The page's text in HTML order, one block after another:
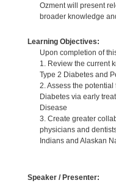
Ozment will present
broader knowledge
Learning Objectives:
Upon completion of
1. Review the current
Type 2 Diabetes and
2. Assess the
Diabetes via early
Disease
3. Create greater
physicians and
Indians and Alaskan
Speaker / Presenter: